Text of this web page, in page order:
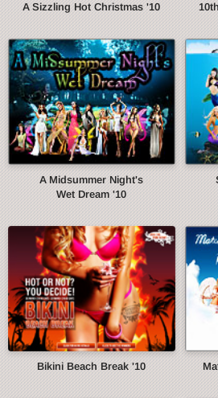
A Sizzling Hot Christmas '10
A Midsummer Night's
Wet Dream '10
Bikini Beach Break '10